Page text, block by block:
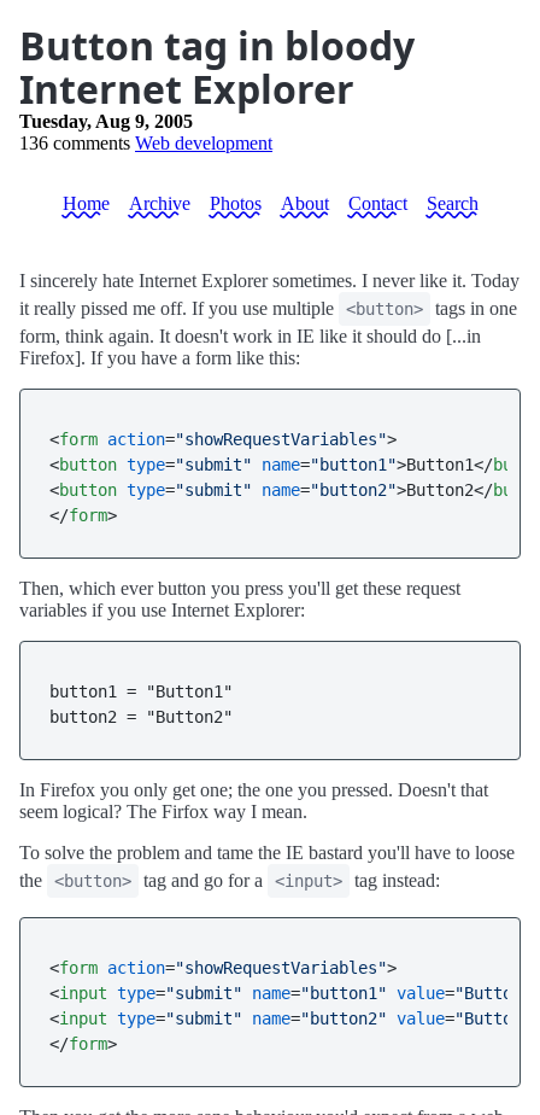
Button tag in bloody
Internet Explorer
Tuesday, Aug 9, 2005
136 comments Web development
Home Archive Photos About Contact Search
I sincerely hate Internet Explorer sometimes. I never like it. Today
it really pissed me off. If you use multiple
<button>
tags in one
form, think again. It doesn't work in IE like it should do [...in
Firefox]. If you have a form like this:
<form action="showRequestVariables">
<button type="submit" name="button1">Button1</
<button type="submit" name="button2">Button2</
</form>
Then, which ever button you press you'll get these request
variables if you use Internet Explorer:
button1 = "Button1"
button2 = "Button2"
In Firefox you only get one; the one you pressed. Doesn't that
seem logical? The Firfox way I mean.
To solve the problem and tame the IE bastard you'll have to loose
the
<button> tag and go for a <input> tag instead:
<form action="showRequestVariables">
<input type="submit" name="button1" value="Button1"
<input type="submit" name="button2" value="Button2"
</form>